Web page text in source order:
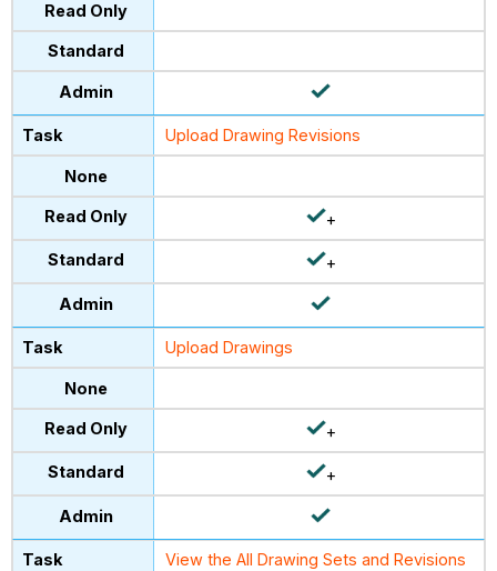
Upload Drawing Revisions
+
+
Upload Drawings
+
+
View the All Drawing Sets and Revisions